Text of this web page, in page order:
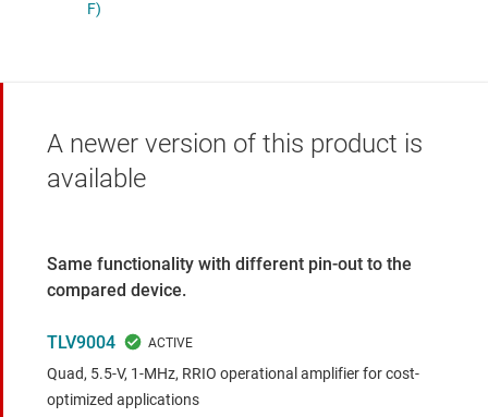
F)
A newer version of this product is
available
Same functionality with different pin-out to the
compared device.
TLV9004
Quad, 5.5-V, 1-MHz, RRIO operational amplifier for cost-
optimized applications